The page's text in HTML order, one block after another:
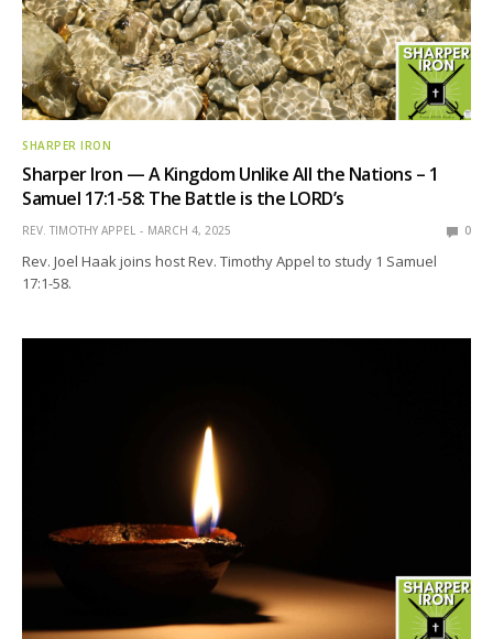
SHARPER IRON
Sharper Iron — A Kingdom Unlike All the Nations – 1
Samuel 17:1-58: The Battle is the LORD’s
REV. TIMOTHY APPEL MARCH 4, 2025 0
Rev. Joel Haak joins host Rev. Timothy Appel to study 1 Samuel
17:1-58.